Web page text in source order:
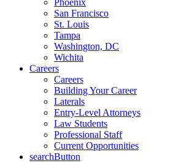
Phoenix
San Francisco
St. Louis
Tampa
Washington, DC
Wichita
Careers
Careers
Building Your Career
Laterals
Entry-Level Attorneys
Law Students
Professional Staff
Current Opportunities
searchButton